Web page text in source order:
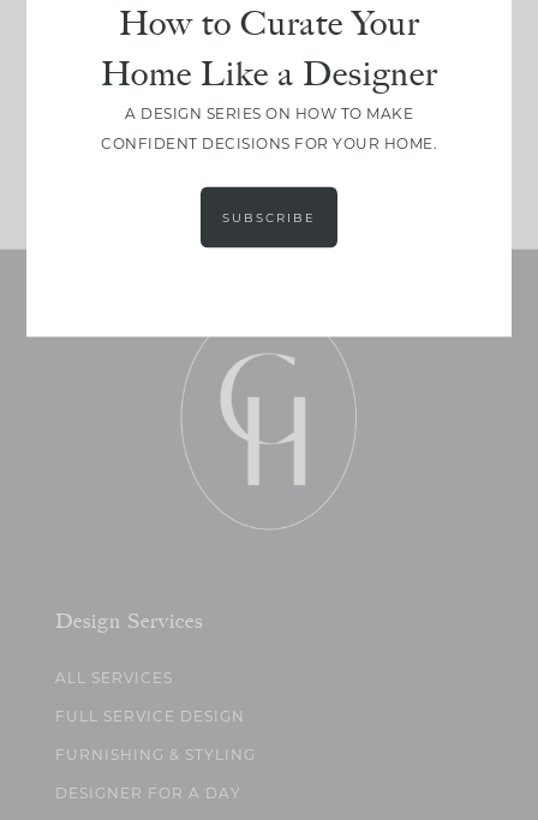
Join Between the Layers
Get our exact sourcing, design thinking, and
Design Services
ALL SERVICES
FULL SERVICE DESIGN
FURNISHING & STYLING
DESIGNER FOR A DAY
How to Curate Your
Home Like a Designer
A DESIGN SERIES ON HOW TO MAKE
CONFIDENT DECISIONS FOR YOUR HOME.
SUBSCRIBE